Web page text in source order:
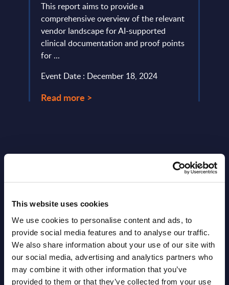
This website uses cookies
We use cookies to personalise content and ads, to
provide social media features and to analyse our traffic.
We also share information about your use of our site with
our social media, advertising and analytics partners who
may combine it with other information that you’ve
provided to them or that they’ve collected from your use
This report aims to provide a
comprehensive overview of the relevant
vendor landscape for AI-supported
clinical documentation and proof points
for ...
Event Date : December 18, 2024
Read more >
Latest Publications report
View latest publications Reports >
AI (Artificial Intelligence) by